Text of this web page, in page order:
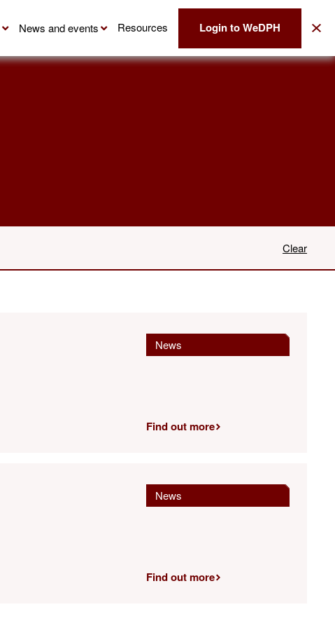
News and events Resources Login to WeDPH
Clear
News
Find out more
News
Find out more